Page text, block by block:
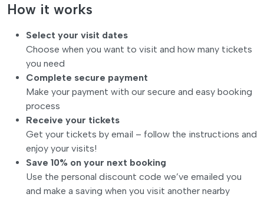
How it works
Select your visit dates
Choose when you want to visit and how many tickets
you need
Complete secure payment
Make your payment with our secure and easy booking
process
Receive your tickets
Get your tickets by email – follow the instructions and
enjoy your visits!
Save 10% on your next booking
Use the personal discount code we’ve emailed you
and make a saving when you visit another nearby